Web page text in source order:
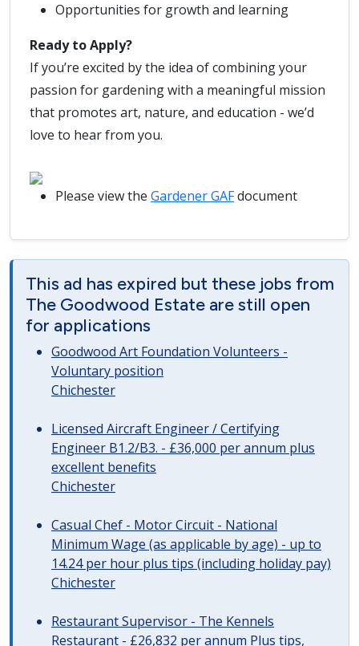
Opportunities for growth and learning
Ready to Apply?
If you’re excited by the idea of combining your
passion for gardening with a meaningful mission
that promotes art, nature, and education - we’d
love to hear from you.
Please view the Gardener GAFdocument
This ad has expired but these jobs from
The Goodwood Estate are still open
for applications
Goodwood Art Foundation Volunteers -
Voluntary position
Chichester
Licensed Aircraft Engineer / Certifying
Engineer B1.2/B3. - £36,000 per annum plus
excellent benefits
Chichester
Casual Chef - Motor Circuit - National
Minimum Wage (as applicable by age) - up to
14.24 per hour plus tips (including holiday pay)
Chichester
Restaurant Supervisor - The Kennels
Restaurant - £26,832 per annum Plus tips,